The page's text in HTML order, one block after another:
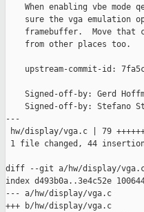
When enabling vbe mode
sure the vga emulation
framebuffer.  Move that
    from other places too.
upstream-commit-id:
Signed-off-by: Gerd
Signed-off-by: Stefano
---
hw/display/vga.c | 79
1 file changed, 44
diff --git a/hw/display/vga.c
index d493b0a..3e4c52e
--- a/hw/display/vga.c
+++ b/hw/display/vga.c